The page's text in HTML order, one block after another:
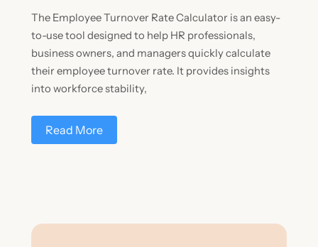
The Employee Turnover Rate Calculator is an easy-
to-use tool designed to help HR professionals,
business owners, and managers quickly calculate
their employee turnover rate. It provides insights
into workforce stability,
Read More